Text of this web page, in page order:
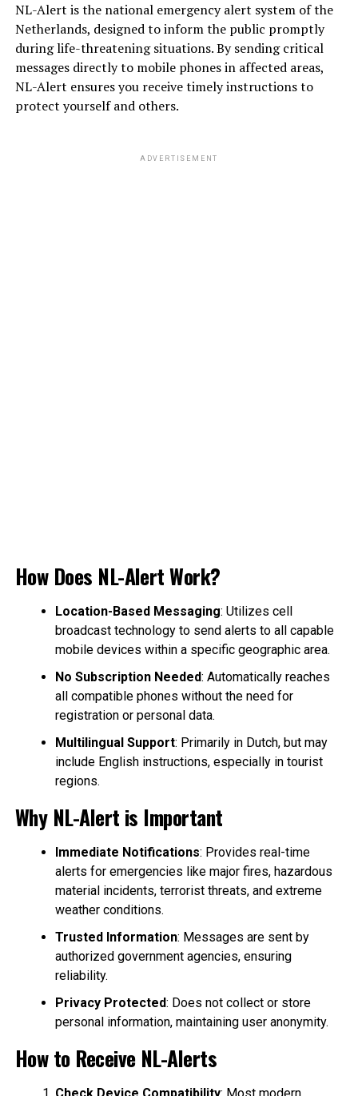
NL-Alert is the national emergency alert system of the
Netherlands, designed to inform the public promptly
during life-threatening situations. By sending critical
messages directly to mobile phones in affected areas,
NL-Alert ensures you receive timely instructions to
protect yourself and others.
ADVERTISEMENT
How Does NL-Alert Work?
Location-Based Messaging: Utilizes cell
broadcast technology to send alerts to all capable
mobile devices within a specific geographic area.
No Subscription Needed: Automatically reaches
all compatible phones without the need for
registration or personal data.
Multilingual Support: Primarily in Dutch, but may
include English instructions, especially in tourist
regions.
Why NL-Alert is Important
Immediate Notifications: Provides real-time
alerts for emergencies like major fires, hazardous
material incidents, terrorist threats, and extreme
weather conditions.
Trusted Information: Messages are sent by
authorized government agencies, ensuring
reliability.
Privacy Protected: Does not collect or store
personal information, maintaining user anonymity.
How to Receive NL-Alerts